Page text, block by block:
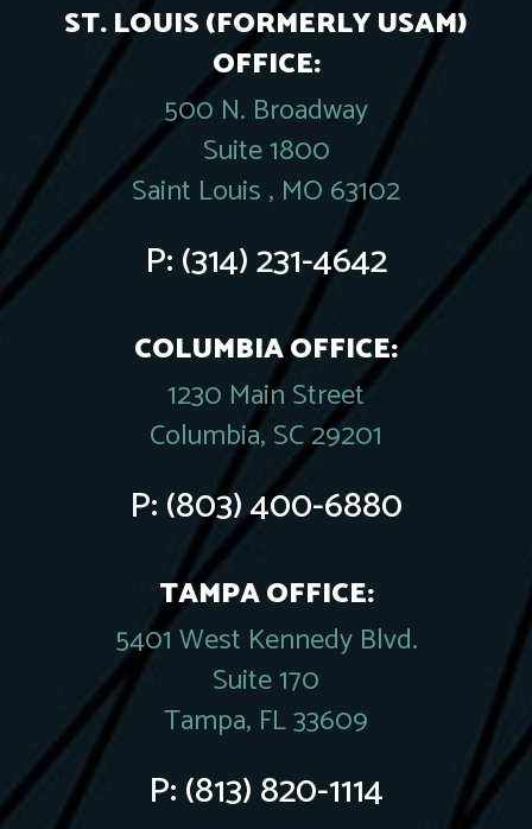
ST. LOUIS (FORMERLY USAM)
OFFICE:
500 N. Broadway
Suite 1800
Saint Louis , MO 63102
P:(314) 231-4642
COLUMBIA OFFICE:
1230 Main Street
Columbia, SC 29201
P:(803) 400-6880
TAMPA OFFICE:
5401 West Kennedy Blvd.
Suite 170
Tampa, FL 33609
P:(813) 820-1114